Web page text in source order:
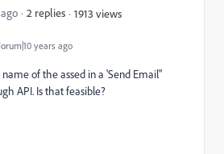
years ago
2 replies 1913 views
of the assed in a 'Send Email"
API. Is that feasible?